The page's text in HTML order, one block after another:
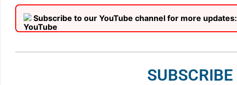
Subscribe to our YouTube channel for more updates:
SUBSCRIBE